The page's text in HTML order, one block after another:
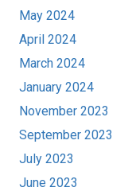
May 2024
April 2024
March 2024
January 2024
November 2023
September 2023
July 2023
June 2023